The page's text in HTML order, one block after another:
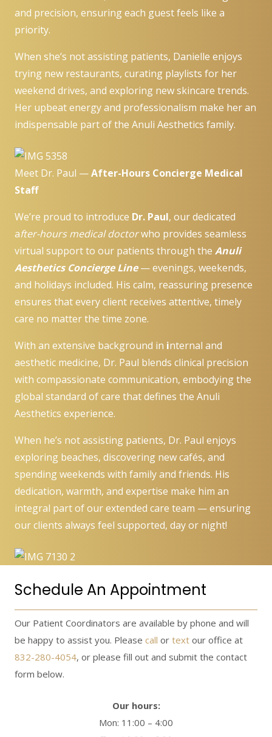
and precision, ensuring each guest feels like a
priority.
When she’s not assisting patients, Danielle enjoys
trying new restaurants, curating playlists for her
weekend drives, and exploring new skincare trends.
Her upbeat energy and professionalism make her an
indispensable part of the Anuli Aesthetics family.
Meet Dr. Paul —After-Hours Concierge Medical
Staff
We’re proud to introduce Dr. Paul, our dedicated
after-hours medical doctorwho provides seamless
virtual support to our patients through the Anuli
Aesthetics Concierge Line — evenings, weekends,
and holidays included. His calm, reassuring presence
ensures that every client receives attentive, timely
care no matter the time zone.
With an extensive background in internal and
aesthetic medicine, Dr. Paul blends clinical precision
with compassionate communication, embodying the
global standard of care that defines the Anuli
Aesthetics experience.
When he’s not assisting patients, Dr. Paul enjoys
exploring beaches, discovering new cafés, and
spending weekends with family and friends. His
dedication, warmth, and expertise make him an
integral part of our extended care team — ensuring
our clients always feel supported, day or night!
Schedule An Appointment
Our Patient Coordinators are available by phone and will
be happy to assist you. Please call or text our office at
832-280-4054, or please fill out and submit the contact
form below.
Our hours:
Mon: 11:00 – 4:00